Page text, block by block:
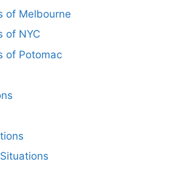
of Melbourne
of NYC
of Potomac